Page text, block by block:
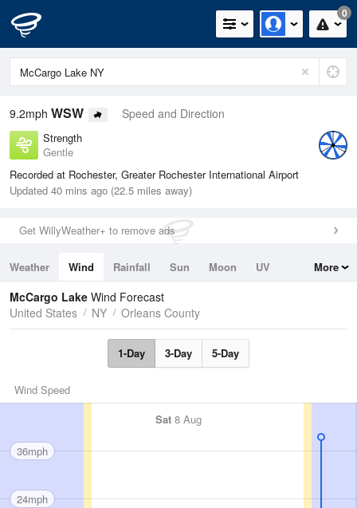
0
9.2mph WSW Speed and Direction
Strength
Gentle
Recorded at Rochester, Greater Rochester International Airport
Updated 40 mins ago (22.5 miles away)
Get WillyWeather+ to remove ads
Weather Wind Rainfall Sun Moon
UV
Tides
Swell
More
McCargo Lake Wind Forecast
United States
NY Orleans County
1-Day 3-Day 5-Day
Wind Speed
Sat 8 Aug
36mph
24mph